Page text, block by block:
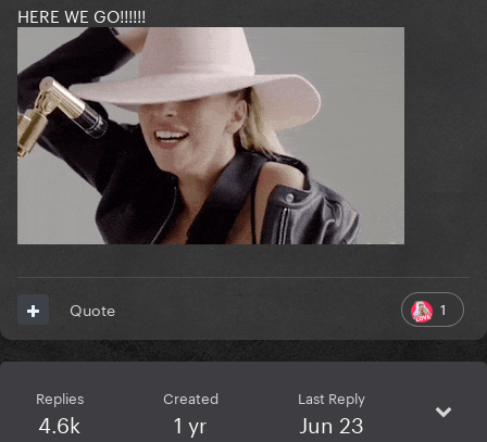
HERE WE GO!!!!!!
1
Quote
Replies
4.6k
Created
1 yr
Last Reply
Jun 23